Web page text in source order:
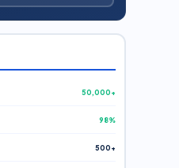
50,000+
98%
500+